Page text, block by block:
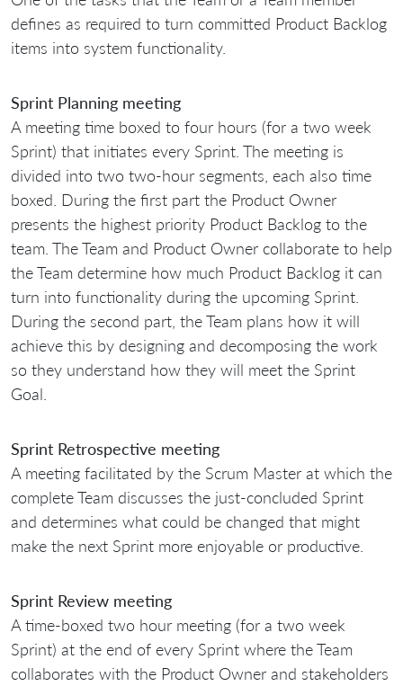
defines as required to turn committed Product Backlog
items into system functionality.
Sprint Planning meeting
A meeting time boxed to four hours (for a two week
Sprint) that initiates every Sprint. The meeting is
divided into two two-hour segments, each also time
boxed. During the first part the Product Owner
presents the highest priority Product Backlog to the
team. The Team and Product Owner collaborate to help
the Team determine how much Product Backlog it can
turn into functionality during the upcoming Sprint.
During the second part, the Team plans how it will
achieve this by designing and decomposing the work
so they understand how they will meet the Sprint
Goal.
Sprint Retrospective meeting
A meeting facilitated by the Scrum Master at which the
complete Team discusses the just-concluded Sprint
and determines what could be changed that might
make the next Sprint more enjoyable or productive.
Sprint Review meeting
A time-boxed two hour meeting (for a two week
Sprint) at the end of every Sprint where the Team
collaborates with the Product Owner and stakeholders